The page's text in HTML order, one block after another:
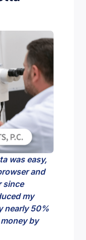
was easy,
and
since
my
nearly 50%
by